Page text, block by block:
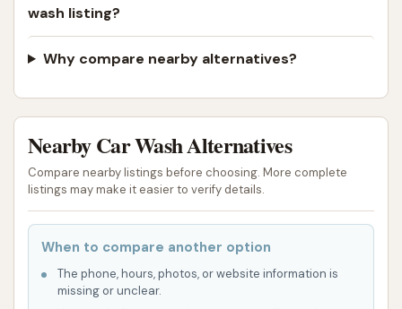
wash listing?
Why compare nearby alternatives?
Nearby Car Wash Alternatives
Compare nearby listings before choosing. More complete
listings may make it easier to verify details.
When to compare another option
The phone, hours, photos, or website information is
missing or unclear.